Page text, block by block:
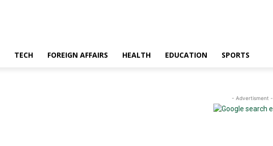
TECH FOREIGN AFFAIRS HEALTH EDUCATION SPORTS
- Advertisment -